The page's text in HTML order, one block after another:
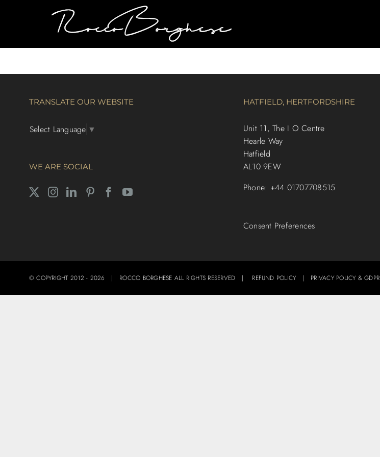
TRANSLATE OUR WEBSITE
Select Language ▼
WE ARE SOCIAL
HATFIELD, HERTFORDSHIRE
Unit 11, The I O Centre
Hearle Way
Hatfield
AL10 9EW
Phone: +44 01707708515
Consent Preferences
© COPYRIGHT 2012 - 2026 | ROCCO BORGHESE ALL RIGHTS RESERVED | REFUND POLICY| PRIVACY POLICY & GDPR